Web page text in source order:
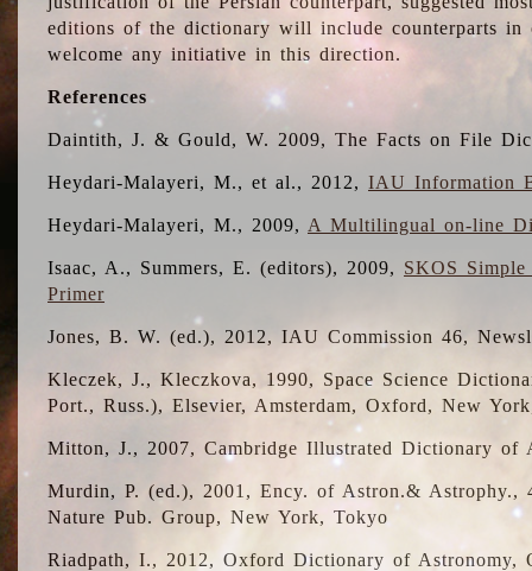
editions of the dictionary will include counterparts in
welcome any initiative in this direction.
References
Daintith, J. & Gould, W. 2009, The Facts on File
Heydari-Malayeri, M., et al., 2012,IAU Information
Heydari-Malayeri, M., 2009, A Multilingual on-line
Isaac, A., Summers, E. (editors), 2009, SKOS
Primer
Jones, B. W. (ed.), 2012, IAU Commission 46,
Kleczek, J., Kleczkova, 1990, Space Science
Port., Russ.), Elsevier, Amsterdam, Oxford, New
Mitton, J., 2007, Cambridge Illustrated Dictionary of
Murdin, P. (ed.), 2001, Ency. of Astron.&
Nature Pub. Group, New York, Tokyo
Riadpath, I., 2012, Oxford Dictionary of Astronomy,